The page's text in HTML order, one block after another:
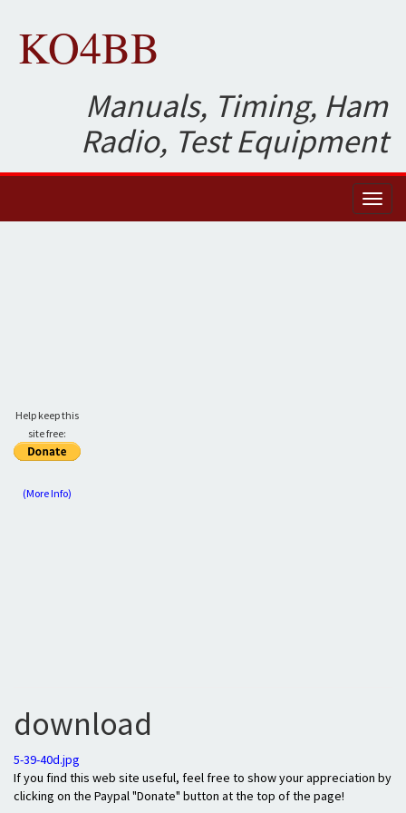
KO4BB
Manuals, Timing, Ham
Radio, Test Equipment
Help keep this
site free:
(More Info)
download
5-39-40d.jpg
If you find this web site useful, feel free to show your appreciation by
clicking on the Paypal "Donate" button at the top of the page!